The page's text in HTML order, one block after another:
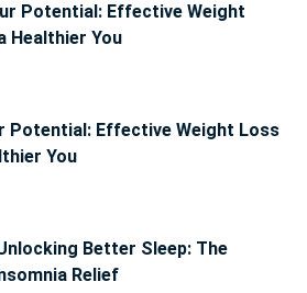
Potential: Effective Weight
Healthier You
Potential: Effective Weight Loss
You
Better Sleep: The
Relief